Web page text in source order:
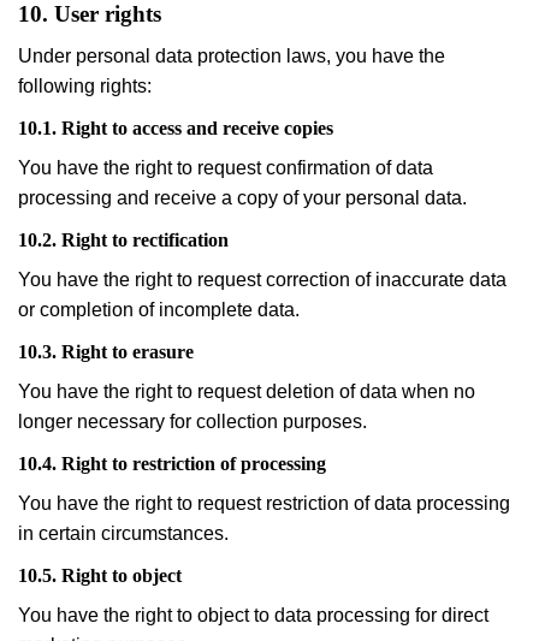
10. User rights
Under personal data protection laws, you have the
following rights:
10.1. Right to access and receive copies
You have the right to request confirmation of data
processing and receive a copy of your personal data.
10.2. Right to rectification
You have the right to request correction of inaccurate data
or completion of incomplete data.
10.3. Right to erasure
You have the right to request deletion of data when no
longer necessary for collection purposes.
10.4. Right to restriction of processing
You have the right to request restriction of data processing
in certain circumstances.
10.5. Right to object
You have the right to object to data processing for direct